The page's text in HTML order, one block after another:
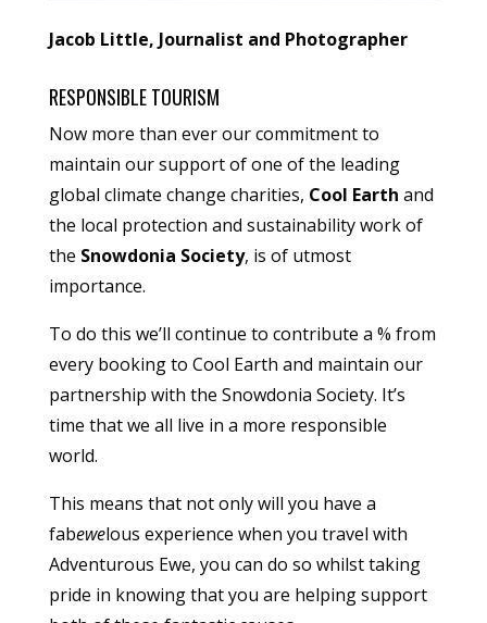
Jacob Little, Journalist and Photographer
RESPONSIBLE TOURISM
Now more than ever our commitment to
maintain our support of one of the leading
global climate change charities, Cool Earth and
the local protection and sustainability work of
the Snowdonia Society, is of utmost
importance.
To do this we’ll continue to contribute a % from
every booking to Cool Earth and maintain our
partnership with the Snowdonia Society. It’s
time that we all live in a more responsible
world.
This means that not only will you have a
fabewelous experience when you travel with
Adventurous Ewe, you can do so whilst taking
pride in knowing that you are helping support